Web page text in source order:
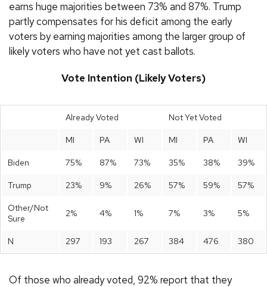
earns huge majorities between 73% and 87%. Trump
partly compensates for his deficit among the early
voters by earning majorities among the larger group of
likely voters who have not yet cast ballots.
Vote Intention (Likely Voters)
Already Voted Not Yet Voted
MI PA WI MI PA WI
Biden 75% 87% 73% 35% 38% 39%
Trump 23% 9% 26% 57% 59% 57%
Other/Not
Sure
2% 4% 1% 7% 3% 5%
N 297 193 267 384 476 380
Of those who already voted, 92% report that they